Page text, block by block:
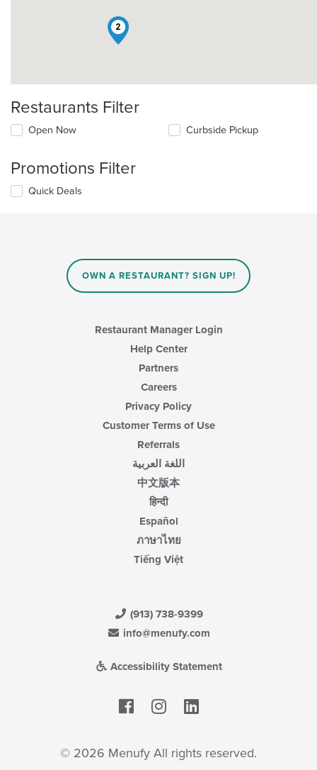
2
Restaurants Filter
Open Now Curbside Pickup
Promotions Filter
Quick Deals
OWN A RESTAURANT? SIGN UP!
Restaurant Manager Login
Help Center
Partners
Careers
Privacy Policy
Customer Terms of Use
Referrals
اللغة العربية
中文版本
हिन्दी
Español
ภาษาไทย
Tiếng Việt
(913) 738-9399
info@menufy.com
Accessibility Statement
Facebook
© 2026 Menufy All rights reserved.